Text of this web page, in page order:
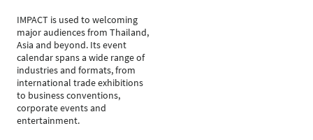
IMPACT is used to welcoming
major audiences from Thailand,
Asia and beyond. Its event
calendar spans a wide range of
industries and formats, from
international trade exhibitions
to business conventions,
corporate events and
entertainment.